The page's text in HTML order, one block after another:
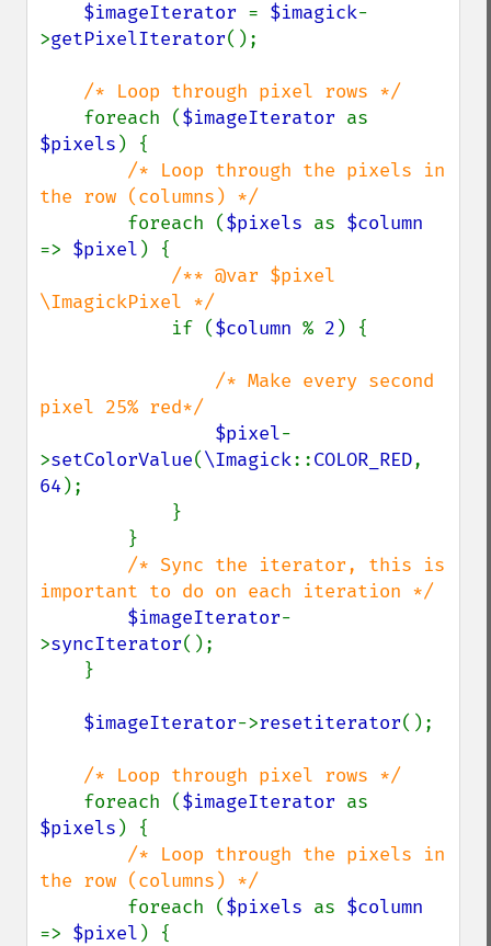
$imageIterator = $imagick-
>getPixelIterator();
/* Loop through pixel rows */
foreach ($imageIterator
$pixels ) {
/* Loop through the pixels in
the row (columns) */
foreach ($pixels as
=> $pixel ) {
/** @var $pixel
\ImagickPixel */
if ($column % 2 ) {
/* Make every second
pixel 25% red*/
$pixel-
>setColorValue(\Imagick::COLOR_RED
64 );
/* Sync the iterator, this is
important to do on each iteration */
$imageIterator-
>syncIterator();
$imageIterator->resetiterator();
/* Loop through pixel rows */
foreach ($imageIterator
$pixels ) {
/* Loop through the pixels in
the row (columns) */
foreach ($pixels as
=> $pixel ) {